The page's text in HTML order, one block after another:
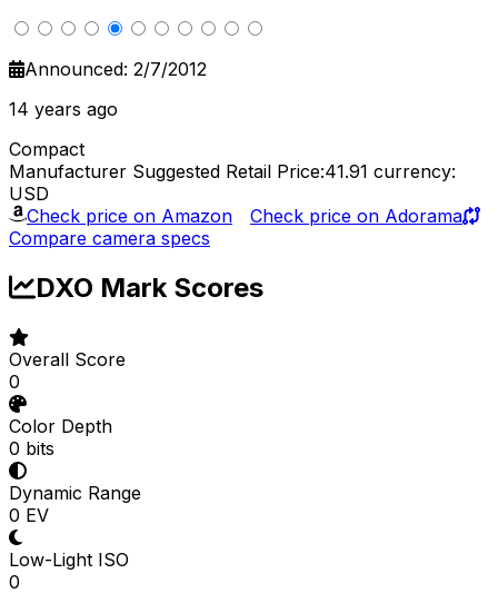
Announced: 2/7/2012
14 years ago
Compact
Manufacturer Suggested Retail Price:41.91 currency:
USD
Check price on Amazon
Check price on Adorama
Compare camera specs
DXO Mark Scores
Overall Score
0
Color Depth
0 bits
Dynamic Range
0 EV
Low-Light ISO
0